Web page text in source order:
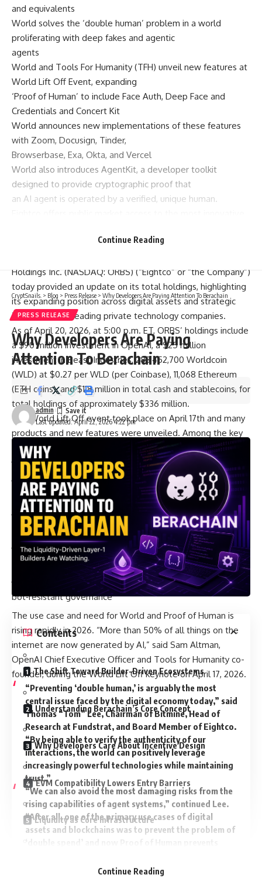
and equivalents
World solves the ‘double human’ problem in a world
proliferating with deep fakes and agentic
agents
World and Tools For Humanity (TFH) unveil new features at
World Lift Off Event, expanding
‘Proof of Human’ to include Face Auth, Deep Face and
Credentials and Concert Kit
World announces new implementations of these features
with Zoom, Docusign, Tinder,
Browserbase, Exa, Okta, and Vercel
World also introduces AgentKit, a developer toolkit
designed to provide cryptographic proof that
an AI agent is operated by a verified, unique human.
Holdings Inc. (NASDAQ: ORBS) (“Eightco” or “the Company”)
today provided an update on its total holdings, highlighting
its expanding position across digital assets and strategic
investments in leading private technology companies.
As of April 20, 2026, at 5:00 p.m. ET, ORBS’ holdings include
a $90 million investment in OpenAI, a $25 million
investment in Beast Industries, 283,452,700 Worldcoin
(WLD) at $0.27 per WLD (per Coinbase), 11,068 Ethereum
(ETH coins), and $118 million in total cash and stablecoins, for
total holdings of approximately $336 million.
The World Lift Offevent took place on April 17th and many
products and new features were unveiled. Among the key
new announcements:
World ID protocol updates
New partners: Zoom, Docusign, Tinder, Browserbase,
Exa, Okta, and Vercel
New features in addition to Proof of Human, Face Auth,
Deep Face and Credentials and Concert Kit
These bring proof of human to more platforms where
people connect, work, and play
Expanded use cases: From deepfake protection to
bot‑resistant governance
The use case and need for World and Proof of Human is
rising rapidly in 2026. “More than 50% of all things on the
internet are now generated by AI,” said Sam Altman,
OpenAI Chief Executive Officer and Tools for Humanity co-
founder, during the World Lift Off keynote on April 17, 2026.
“Preventing ‘double human,’ is arguably the most
central issue faced by the digital economy today,” said
Thomas “Tom” Lee, Chairman of Bitmine, Head of
Research at Fundstrat, and Board Member of Eightco.
“By being able to verify the authenticity of our
interactions, the world can positively leverage
increasingly powerful technologies while maintaining
trust.”
“We can also avoid the most damaging risks from the
rising capabilities of agent systems,” continued Lee.
“After all, one of the primary use cases of digital
assets and blockchains was to prevent the problem of
Notably, World and TFH also unveiled AgentKit. This
Continue Reading
CryptSnails. > Blog > Press Release > Why Developers Are Paying Attention To Berachain
PRESS RELEASE
Why Developers Are Paying
Attention To Berachain
Last updated: April 22, 2026 4:22 pm
admin
Contents
The Shift Toward Builder-Driven Ecosystems
Understanding Berachain’s Core Concept
Why Developers Care About Incentive Design
EVM Compatibility Lowers Entry Barriers
Liquidity as Core Infrastructure
Continue Reading